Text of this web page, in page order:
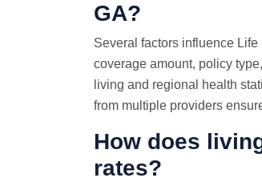
GA?
Several factors influence
coverage amount, policy
living and regional health
from multiple providers
How does
rates?